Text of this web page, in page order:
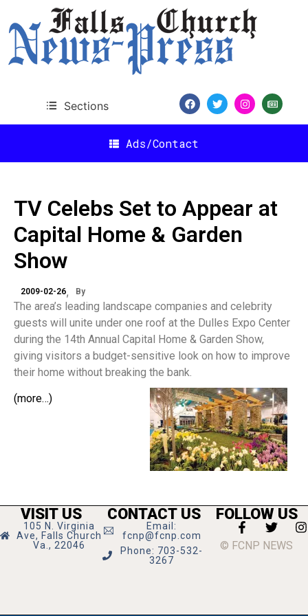
Sections
Ads/Contact
TV Celebs Set to Appear at
Capital Home & Garden
Show
2009-02-26 By
The area’s leading landscape companies and celebrity
guests will unite under one roof at the Dulles Expo Center
during the 14th Annual Capital Home & Garden Show,
giving visitors a budget-sensitive look on how to improve
their home without breaking the bank.
(more…)
VISIT US
105 N. Virginia
Ave, Falls Church
Va., 22046
CONTACT US
Email:
fcnp@fcnp.com
Phone: 703-532-
3267
FOLLOW US
© FCNP NEWS